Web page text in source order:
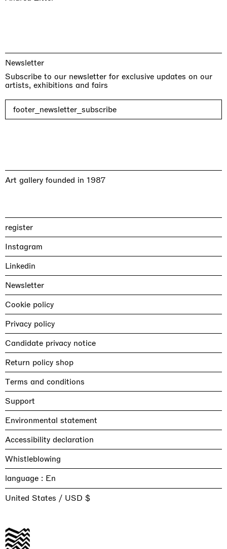
Newsletter
Subscribe to our newsletter for exclusive updates on our
artists, exhibitions and fairs
footer_newsletter_subscribe
Art gallery founded in 1987
register
Instagram
Linkedin
Newsletter
Cookie policy
Privacy policy
Candidate privacy notice
Return policy shop
Terms and conditions
Support
Environmental statement
Accessibility declaration
Whistleblowing
language :
United States / USD $